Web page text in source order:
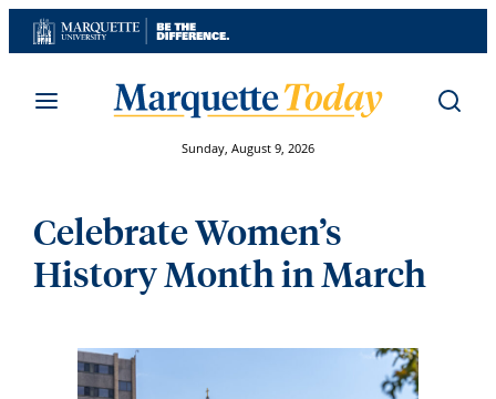
Skip
to
Sunday, August 9, 2026
Celebrate Women’s
History Month in March